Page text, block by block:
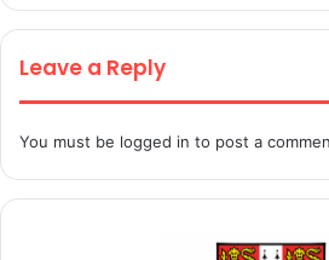
Leave a Reply
You must be logged in to post a